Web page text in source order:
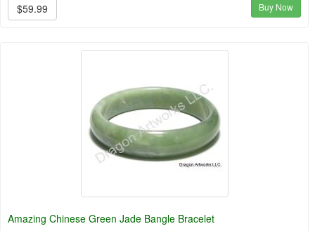
$59.99
Buy Now
Amazing Chinese Green Jade Bangle Bracelet